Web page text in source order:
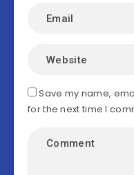
Save my name,
for the next time I